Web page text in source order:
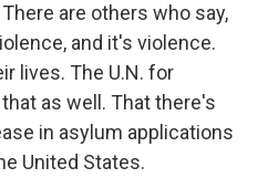
are others who say,
and it's violence.
lives. The U.N. for
as well. That there's
in asylum applications
United States.